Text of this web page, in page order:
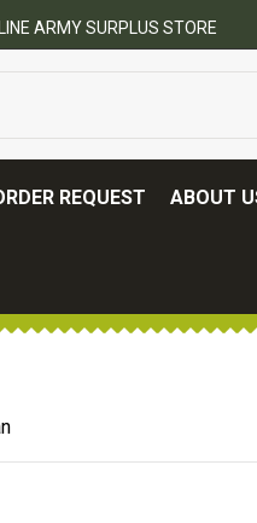
ARMY SURPLUS STORE
REQUEST ABOUT